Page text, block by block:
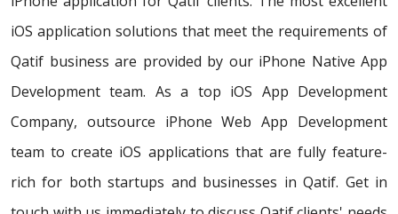
iOS application solutions that meet the requirements of
Qatif business are provided by our iPhone Native App
Development team. As a top iOS App Development
Company, outsource iPhone Web App Development
team to create iOS applications that are fully feature-
rich for both startups and businesses in Qatif. Get in